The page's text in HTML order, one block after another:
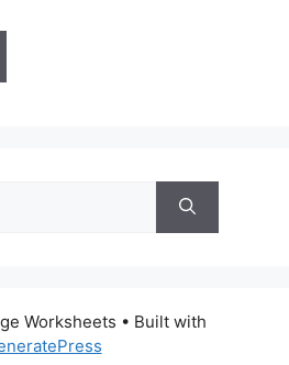
Worksheets • Built with